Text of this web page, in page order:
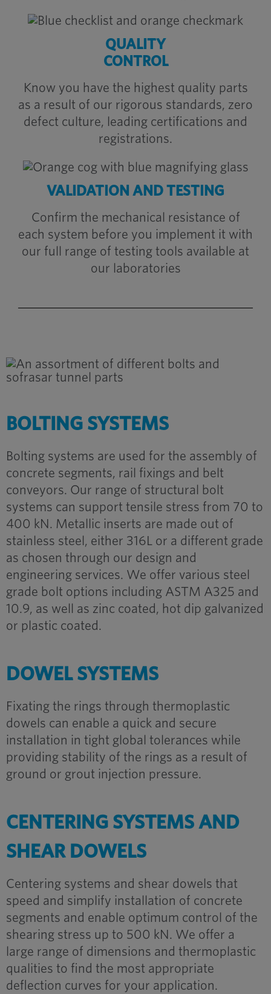
QUALITY
CONTROL
Know you have the highest quality parts
as a result of our rigorous standards, zero
defect culture, leading certifications and
registrations.
VALIDATION AND TESTING
Confirm the mechanical resistance of
each system before you implement it with
our full range of testing tools available at
our laboratories
BOLTING SYSTEMS
Bolting systems are used for the assembly of
concrete segments, rail fixings and belt
conveyors. Our range of structural bolt
systems can support tensile stress from 70 to
400 kN. Metallic inserts are made out of
stainless steel, either 316L or a different grade
as chosen through our design and
engineering services. We offer various steel
grade bolt options including ASTM A325 and
10.9, as well as zinc coated, hot dip galvanized
or plastic coated.
DOWEL SYSTEMS
Fixating the rings through thermoplastic
dowels can enable a quick and secure
installation in tight global tolerances while
providing stability of the rings as a result of
ground or grout injection pressure.
CENTERING SYSTEMS AND
SHEAR DOWELS
Centering systems and shear dowels that
speed and simplify installation of concrete
segments and enable optimum control of the
shearing stress up to 500 kN. We offer a
large range of dimensions and thermoplastic
qualities to find the most appropriate
deflection curves for your application.